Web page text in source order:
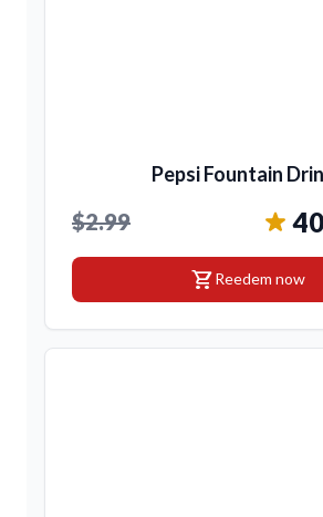
Pepsi Fountain
$2.99
shopping_cartReedem now